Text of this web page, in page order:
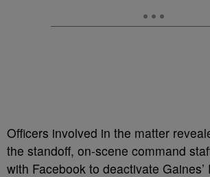
Officers involved in the matter
the standoff, on-scene command
with Facebook to deactivate Gaines’